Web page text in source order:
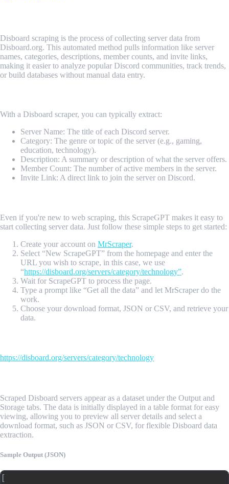
Disboard scraping is the process of collecting server data from
Disboard.org. This automated method pulls information like server
names, categories, descriptions, member counts, and invite links,
making it easier to analyze popular Discord communities, track trends,
or build databases without manual data entry.
With a Disboard scraper, you can typically extract:
Server Name: The title of each Discord server.
Category: The genre or topic of the server (e.g., gaming,
education, technology).
Description: A summary or description of what the server offers.
Member Count: The number of active members in the server.
Invite Link: A direct link to join the server on Discord.
Even if you're new to web scraping, this ScrapeGPT makes it easy to
start collecting server data. Just follow these simple steps to get started:
Create your account on MrScraper.
Select “New ScrapeGPT” from the homepage and enter the
URL you wish to scrape, in this case, we use
“https://disboard.org/servers/category/technology”.
Wait for ScrapeGPT to process the page.
Type a prompt like “Get all the data” and let MrScraper do the
work.
Choose your download format, JSON or CSV, and retrieve your
data.
https://disboard.org/servers/category/technology
Scraped Disboard servers appear as a dataset under the Output and
Storage tabs. The data is initially displayed in a table format for easy
viewing, allowing you to preview all server details and select a
download format, such as JSON or CSV, for flexible Disboard data
extraction.
Sample Output (JSON)
[